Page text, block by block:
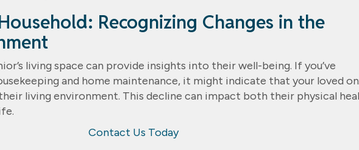
Recognizing Changes in the
living space can provide insights into their well-being. If you’ve
and home maintenance, it might indicate that your loved
living environment. This decline can impact both their physical
Contact Us Today